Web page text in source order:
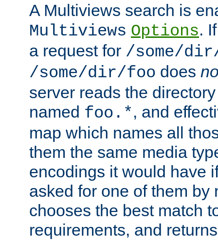
A Multiviews search is
Multiviews Options.
a request for /some/
/some/dir/foo does
server reads the
named foo.*, and
map which names all
them the same media
encodings it would have
asked for one of them by
chooses the best match
requirements, and